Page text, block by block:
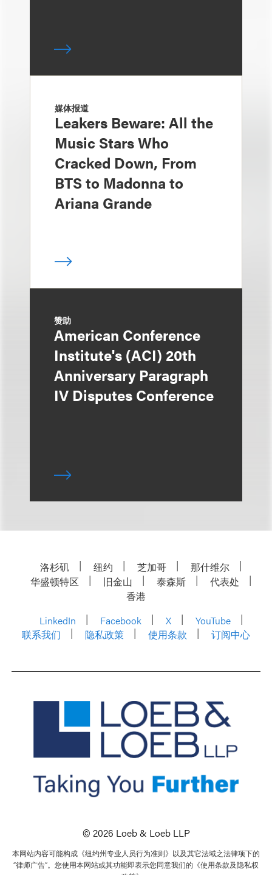
媒体报道
Leakers Beware: All the
Music Stars Who
Cracked Down, From
BTS to Madonna to
Ariana Grande
赞助
American Conference
Institute's (ACI) 20th
Anniversary Paragraph
IV Disputes Conference
洛杉矶 纽约 芝加哥
那什维尔
华盛顿特区
旧金山 泰森斯
代表处
香港
LinkedIn
Facebook X
YouTube
联系我们
隐私政策 使用条款 订阅中心
© 2026 Loeb & Loeb LLP
本网站内容可能构成《纽约州专业人员行为准则》以及其它法域之法律项下的
“律师广告”。您使用本网站或其功能即表示您同意我们的《使用条款及隐私权